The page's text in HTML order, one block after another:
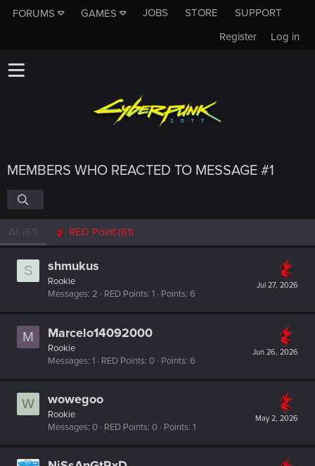
FORUMS GAMES JOBS STORE
SUPPORT
Log in
Register
MEMBERS WHO REACTED TO MESSAGE #1
All (61) RED Point(61)
S
Jul 27, 2026
shmukus
Rookie
Messages 2 RED Points 1 Points 6
M
Jun 26, 2026
Marcelo14092000
Rookie
Messages 1 RED Points 0 Points 6
W
May 2, 2026
wowegoo
Rookie
Messages 0 RED Points 0 Points 1